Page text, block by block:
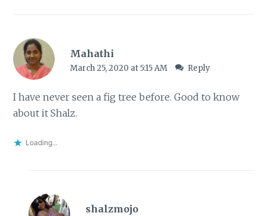
Mahathi
March 25, 2020 at 5:15 AM Reply
I have never seen a fig tree before. Good to know
about it Shalz.
Loading...
shalzmojo